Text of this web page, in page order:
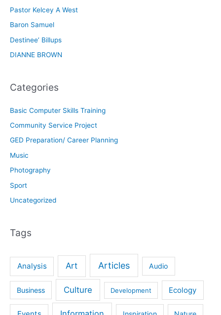
Pastor Kelcey A West
Baron Samuel
Destinee’ Billups
DIANNE BROWN
Categories
Basic Computer Skills Training
Community Service Project
GED Preparation/ Career Planning
Music
Photography
Sport
Uncategorized
Tags
Analysis Art Articles Audio
Business Culture Development Ecology